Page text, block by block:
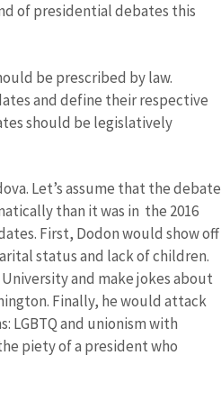
of presidential debates this
be prescribed by law.
and define their respective
should be legislatively
Let’s assume that the debate
than it was in the 2016
First, Dodon would show off
status and lack of children.
and make jokes about
Finally, he would attack
LGBTQ and unionism with
piety of a president who